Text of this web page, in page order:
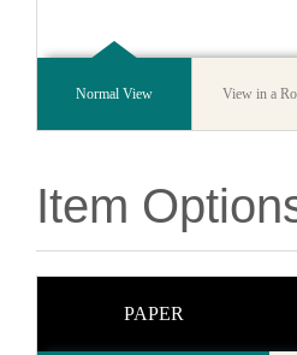
Normal View View in a
Item
PAPER